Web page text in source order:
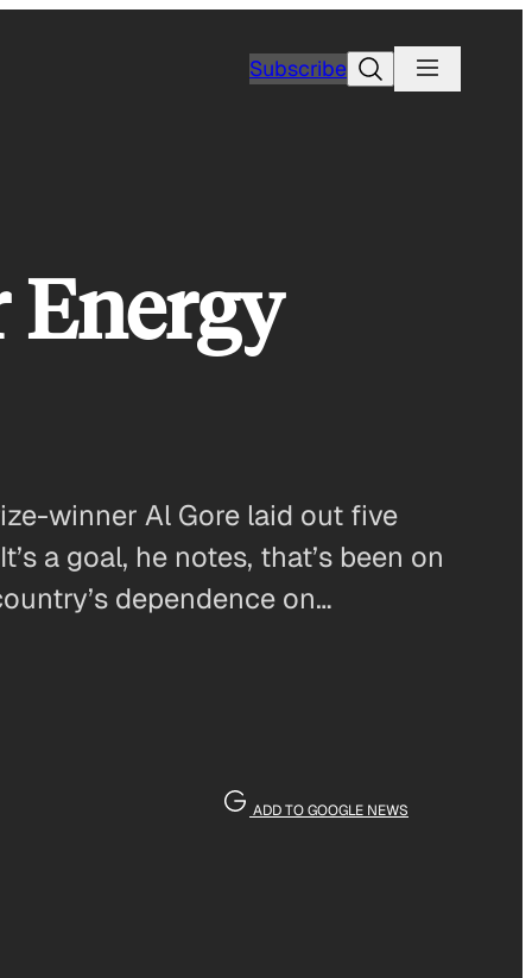
SubscribeSearch
Energy
winner Al Gore laid out five
a goal, he notes, that’s been on
dependence on…
ADD TO GOOGLE NEWS